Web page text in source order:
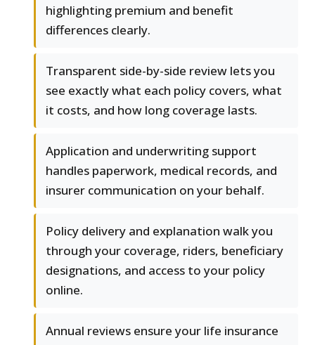
highlighting premium and benefit
differences clearly.
Transparent side-by-side review lets you
see exactly what each policy covers, what
it costs, and how long coverage lasts.
Application and underwriting support
handles paperwork, medical records, and
insurer communication on your behalf.
Policy delivery and explanation walk you
through your coverage, riders, beneficiary
designations, and access to your policy
online.
Annual reviews ensure your life insurance